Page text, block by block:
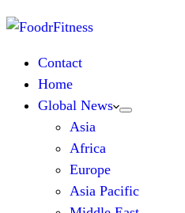
Contact
Home
Global News
Asia
Africa
Europe
Asia Pacific